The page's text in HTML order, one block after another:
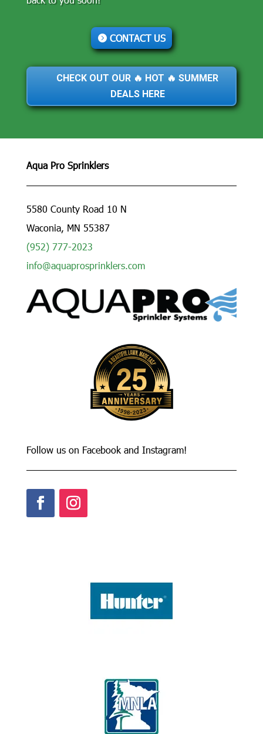
CONTACT US
CHECK OUT OUR 🔥 HOT 🔥 SUMMER
DEALS HERE
Aqua Pro Sprinklers
5580 County Road 10 N
Waconia, MN 55387
(952) 777-2023
info@aquaprosprinklers.com
Follow us on Facebook and Instagram!